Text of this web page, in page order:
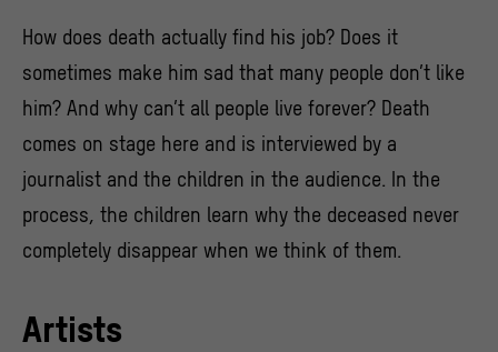
How does death actually find his job? Does it
sometimes make him sad that many people don’t like
him? And why can’t all people live forever? Death
comes on stage here and is interviewed by a
journalist and the children in the audience. In the
process, the children learn why the deceased never
completely disappear when we think of them.
Artists